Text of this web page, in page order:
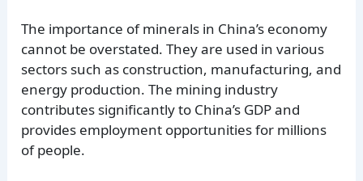
The importance of minerals in China’s economy
cannot be overstated. They are used in various
sectors such as construction, manufacturing, and
energy production. The mining industry
contributes significantly to China’s GDP and
provides employment opportunities for millions
of people.